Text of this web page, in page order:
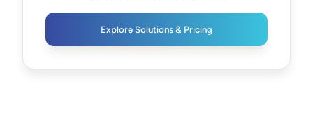
Explore Solutions & Pricing